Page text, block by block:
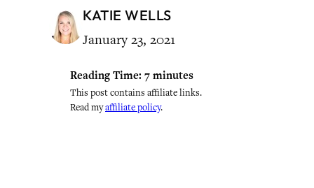
KATIE WELLS
January 23, 2021
Reading Time: 7 minutes
This post contains affiliate links.
Read myaffiliate policy.